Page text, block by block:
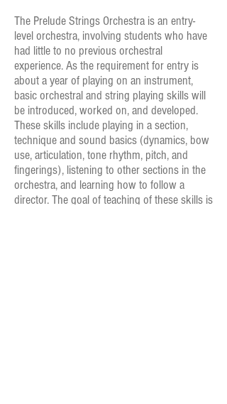
The Prelude Strings Orchestra is an entry-
level orchestra, involving students who have
had little to no previous orchestral
experience. As the requirement for entry is
about a year of playing on an instrument,
basic orchestral and string playing skills will
be introduced, worked on, and developed.
These skills include playing in a section,
technique and sound basics (dynamics, bow
use, articulation, tone rhythm, pitch, and
fingerings), listening to other sections in the
orchestra, and learning how to follow a
director. The goal of teaching of these skills is